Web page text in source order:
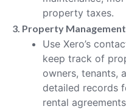
property taxes.
3. Property
Use Xero’s
keep track of
owners, tenants,
detailed records
rental